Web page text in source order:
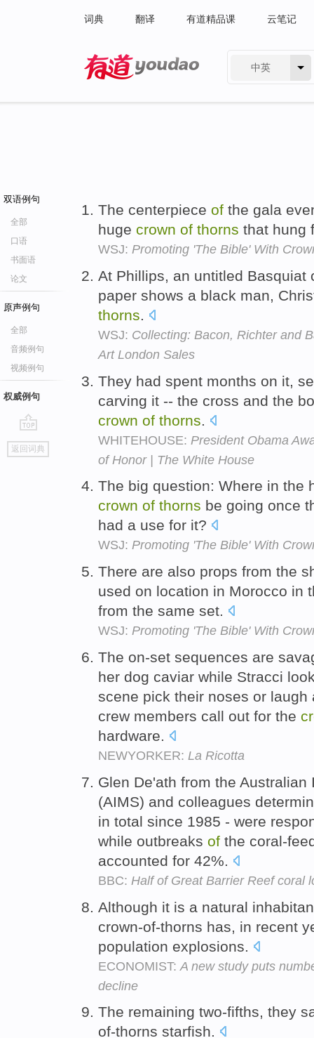
词典 翻译 有道精品课 云笔记
中英
双语例句
全部
口语
书面语
论文
原声例句
全部
音频例句
视频例句
权威例句
go
top
返回词典
The centerpiece of the gala
huge crown of thorns that hung
WSJ: Promoting 'The Bible' With
At Phillips, an untitled Basquiat
paper shows a black man,
thorns.
WSJ: Collecting: Bacon, Richter and
Art London Sales
They had spent months on it,
carving it -- the cross and the
crown of thorns
WHITEHOUSE: President Obama
of Honor | The White House
The big question: Where in the
crown of thorns be going once
had a use for it?
WSJ: Promoting 'The Bible' With
There are also props from the
used on location in Morocco in
from the same set.
WSJ: Promoting 'The Bible' With
The on-set sequences are
her dog caviar while Stracci
scene pick their noses or
crew members call out for the
hardware.
NEWYORKER: La Ricotta
Glen De'ath from the
(AIMS) and colleagues
in total since 1985 - were
while outbreaks of the coral-
accounted for 42%.
BBC: Half of Great Barrier Reef coral
Although it is a natural
crown-of-thorns has, in recent
population explosions.
ECONOMIST: A new study puts
decline
The remaining two-fifths, they
of-thorns starfish.